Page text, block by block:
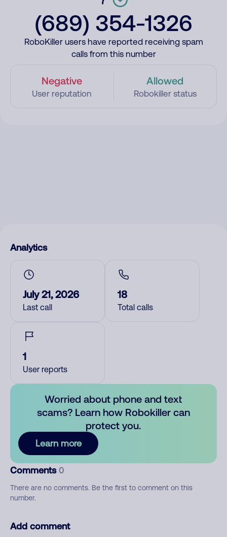
(689) 354-1326
RoboKiller users have reported receiving spam
calls from this number
Negative
User reputation
Allowed
Robokiller status
Analytics
July 21, 2026
Last call
18
Total calls
1
User reports
Worried about phone and text
scams? Learn how Robokiller can
protect you.
Learn more
Comments 0
There are no comments. Be the first to comment on this
number.
Add comment